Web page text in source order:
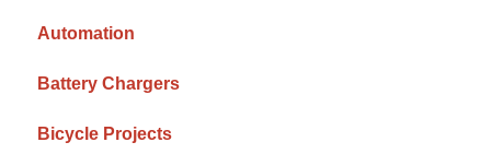
Automation
Battery Chargers
Bicycle Projects